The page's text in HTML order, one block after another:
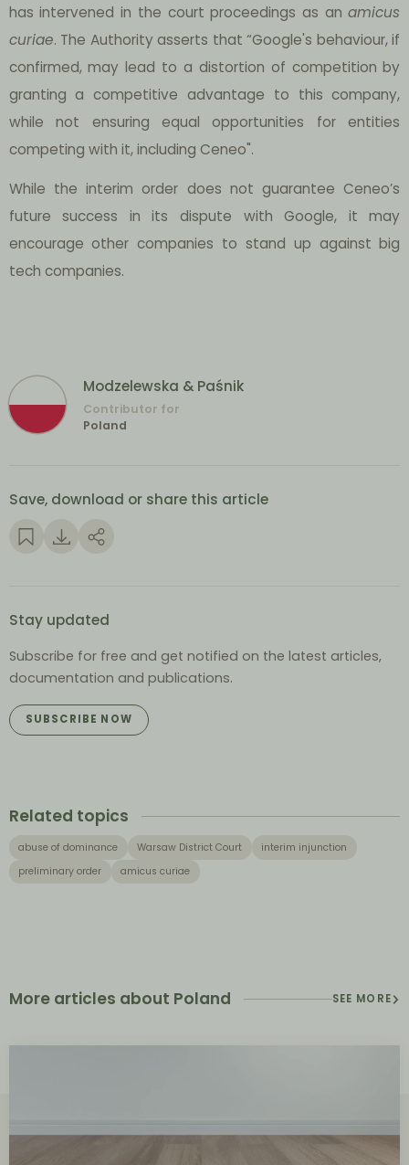
has intervened in the court proceedings as anamicus
curiae. The Authority asserts that “Google's behaviour, if
confirmed, may lead to a distortion of competition by
granting a competitive advantage to this company,
while not ensuring equal opportunities for entities
competing with it, including Ceneo".
While the interim order does not guarantee Ceneo’s
future success in its dispute with Google, it may
encourage other companies to stand up against big
tech companies.
Modzelewska & Paśnik
Contributor for
Poland
Save, download or share this article
Stay updated
Subscribe for free and get notified on the latest articles,
documentation and publications.
SUBSCRIBE NOW
Related topics
abuse of dominance Warsaw District Court
interim injunction
preliminary order
amicus curiae
More articles about Poland SEE MORE